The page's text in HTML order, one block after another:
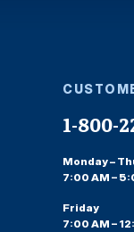
1-800-
Monday –
7:00 AM –
Friday
7:00 AM –